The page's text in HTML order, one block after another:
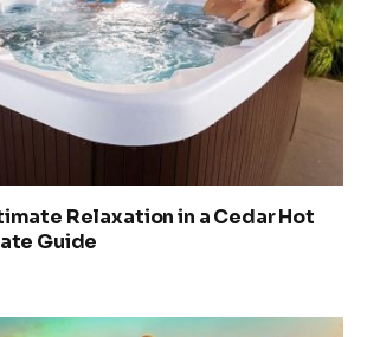
Relaxation in a Cedar Hot
Guide